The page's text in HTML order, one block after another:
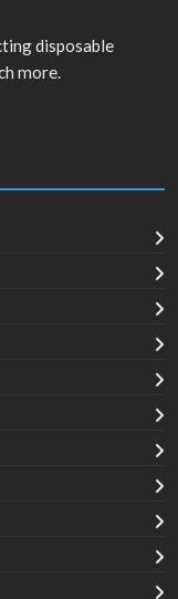
disposable
more.